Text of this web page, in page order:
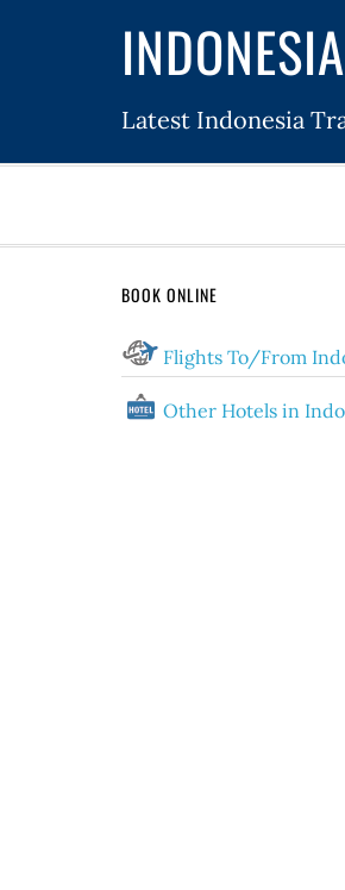
Latest Indonesia
BOOK ONLINE
Flights To/From
Other Hotels in